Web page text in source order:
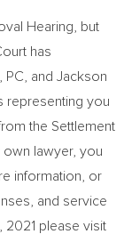
Hearing, but
has
PC , and Jackson
representing you
the Settlement
own lawyer, you
information, or
and service
2021 please visit